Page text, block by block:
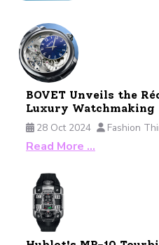
BOVET Unveils the
Luxury Watchmaking
28 Oct 2024
Fashion
Read More …